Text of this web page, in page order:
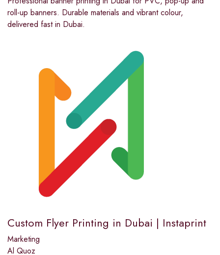
roll-up banners. Durable materials and vibrant colour,
delivered fast in Dubai.
Custom Flyer Printing in Dubai | Instaprint
Marketing
Al Quoz